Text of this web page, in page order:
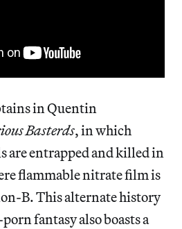
in Quentin
Basterds, in which
are entrapped and killed in
flammable nitrate film is
B. This alternate history
fantasy also boasts a